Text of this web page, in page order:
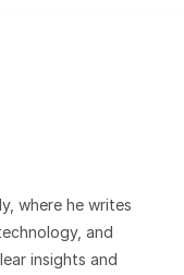
where he writes
and
insights and